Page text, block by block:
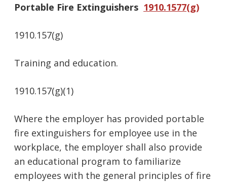
Portable Fire Extinguishers 1910.1577(g)
1910.157(g)
Training and education.
1910.157(g)(1)
Where the employer has provided portable
fire extinguishers for employee use in the
workplace, the employer shall also provide
an educational program to familiarize
employees with the general principles of fire